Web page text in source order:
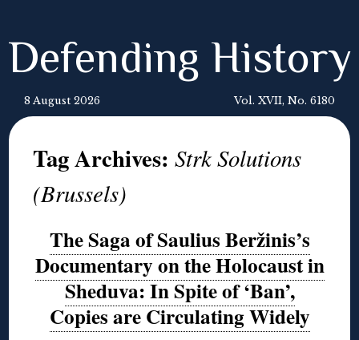
Defending History
8 August 2026 Vol. XVII, No. 6180
Tag Archives:Strk Solutions
(Brussels)
The Saga of Saulius Beržinis’s
Documentary on the Holocaust in
Sheduva: In Spite of ‘Ban’,
Copies are Circulating Widely